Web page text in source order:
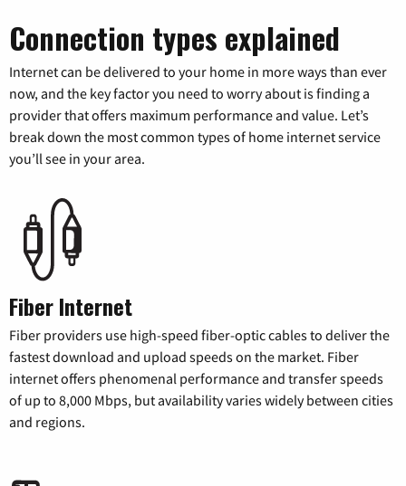
Connection types explained
Internet can be delivered to your home in more ways than ever
now, and the key factor you need to worry about is finding a
provider that offers maximum performance and value. Let’s
break down the most common types of home internet service
you’ll see in your area.
Fiber Internet
Fiber providers use high-speed fiber-optic cables to deliver the
fastest download and upload speeds on the market. Fiber
internet offers phenomenal performance and transfer speeds
of up to 8,000 Mbps, but availability varies widely between cities
and regions.